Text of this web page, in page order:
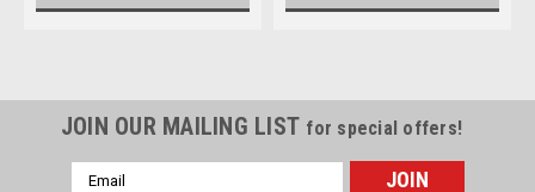
JOIN OUR MAILING LIST for special offers!
Email